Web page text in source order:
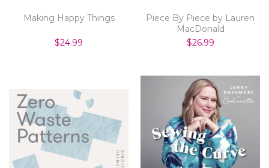
Making Happy Things
$24.99
Piece By Piece by Lauren
MacDonald
$26.99